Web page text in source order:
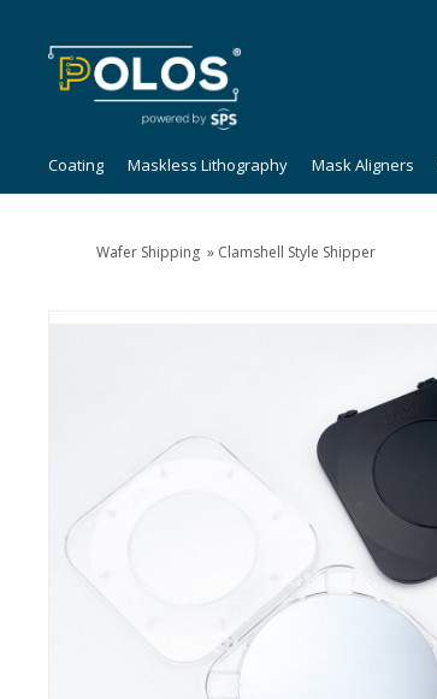
Coating Maskless Lithography Mask Aligners
Wafer Shipping » Clamshell Style Shipper